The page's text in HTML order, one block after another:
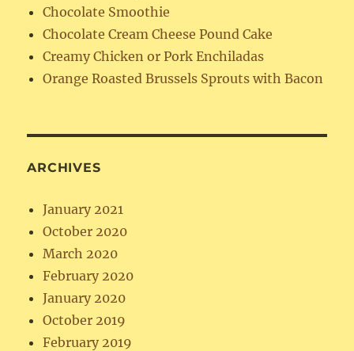
Chocolate Smoothie
Chocolate Cream Cheese Pound Cake
Creamy Chicken or Pork Enchiladas
Orange Roasted Brussels Sprouts with Bacon
ARCHIVES
January 2021
October 2020
March 2020
February 2020
January 2020
October 2019
February 2019